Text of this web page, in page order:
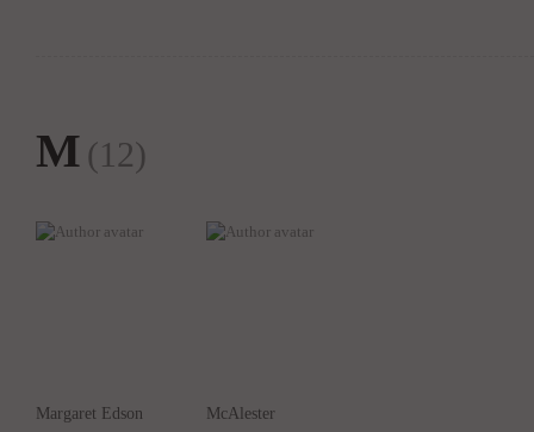
M (12)
Margaret Edson McAlester